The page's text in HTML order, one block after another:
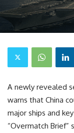
A newly revealed
warns that China
major ships and
“Overmatch Brief”